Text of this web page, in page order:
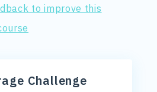
to improve this
Challenge